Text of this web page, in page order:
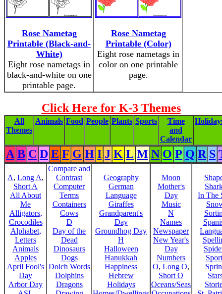
Rose Nametag
Printable (Black-and-
White)
Eight rose nametags in
black-and-white on one
printable page.
Rose Nametag
Printable (Color)
Eight rose nametags in
color on one printable
page.
Click Here for K-3 Themes
All
Themes
Animals Food People Plants Sports
Time
and
Calendar
A B C D E F G H I J K L M N O P Q R S
A, Long A,
Short A
All About
Me
Alligators,
Crocodiles
Alphabet,
Letters
Animals
Apples
April Fool's
Day
Arbor Day
Compare and
Contrast
Computer
Terms
Containers
Cows
D
Day of the
Dead
Dinosaurs
Dogs
Dolch Words
Dolphins
Dragons
Geography
German
Language
Giraffes
Grandparent's
Day
Groundhog Day
H
Halloween
Hanukkah
Happiness
Hebrew
Holidays
Moon
Mother's
Day
Music
N
Names
Newspaper
New Year's
Day
Numbers
O, Long O,
Short O
Oceans/Seas
In The